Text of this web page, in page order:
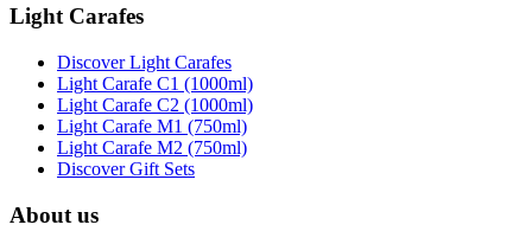
Light Carafes
Discover Light Carafes
Light Carafe C1 (1000ml)
Light Carafe C2 (1000ml)
Light Carafe M1 (750ml)
Light Carafe M2 (750ml)
Discover Gift Sets
About us